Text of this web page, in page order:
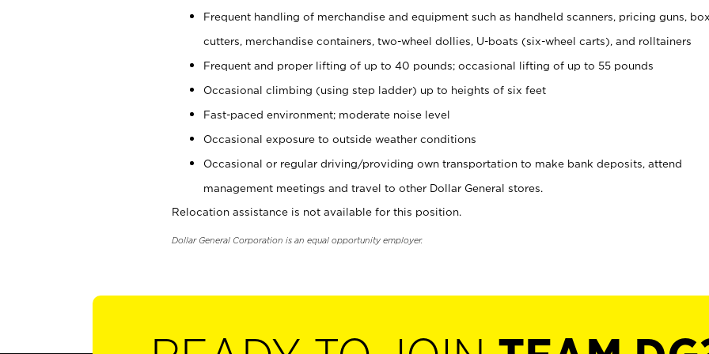
Frequent handling of merchandise and equipment such as handheld scanners, pricing guns,
cutters, merchandise containers, two-wheel dollies, U-boats (six-wheel carts), and rolltainers
Frequent and proper lifting of up to 40 pounds; occasional lifting of up to 55 pounds
Occasional climbing (using step ladder) up to heights of six feet
Fast-paced environment; moderate noise level
Occasional exposure to outside weather conditions
Occasional or regular driving/providing own transportation to make bank deposits, attend
management meetings and travel to other Dollar General stores.
Relocation assistance is not available for this position.
Dollar General Corporation is an equal opportunity employer.